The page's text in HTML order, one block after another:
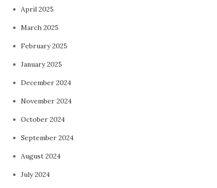
April 2025
March 2025
February 2025
January 2025
December 2024
November 2024
October 2024
September 2024
August 2024
July 2024